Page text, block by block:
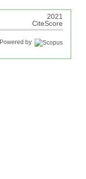
2021
CiteScore
Powered by